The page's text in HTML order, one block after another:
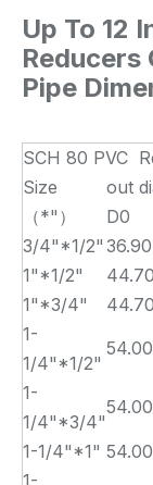
Up To 12
Reducers
Pipe
SCH 80 PVC
Size
（*"）
out
D0
3/4"*1/2" 36.90
1"*1/2"
44.70
1"*3/4"
44.70
1-
1/4"*1/2"
54.00
1-
1/4"*3/4"
54.00
1-1/4"*1" 54.00
1-